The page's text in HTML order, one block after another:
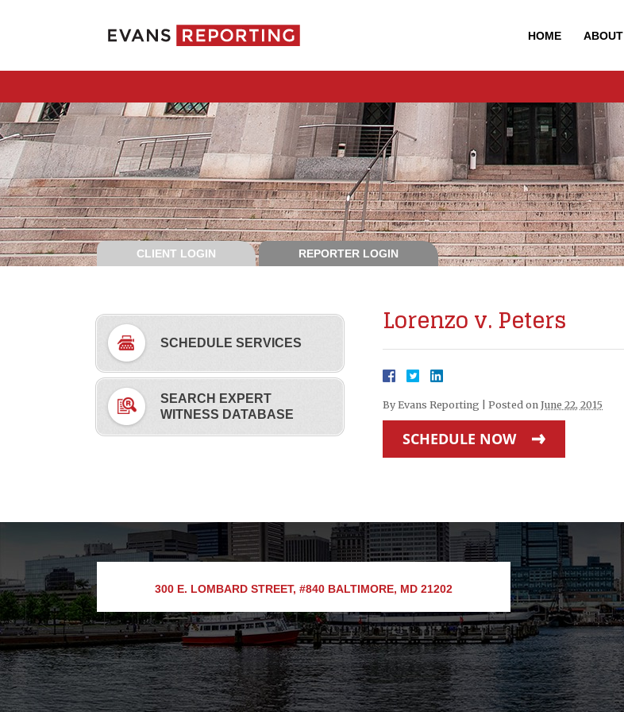
HOME ABOUT
CLIENT LOGIN REPORTER LOGIN
Lorenzo v. Peters
By Evans Reporting Posted on June 22, 2015
SCHEDULE NOW
SCHEDULE SERVICES
SEARCH EXPERT
WITNESS DATABASE
300 E. LOMBARD STREET, #840 BALTIMORE, MD 21202